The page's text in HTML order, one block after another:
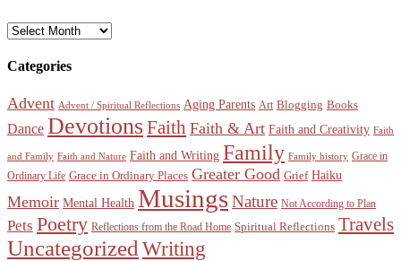
Archives
Categories
Advent Advent / Spiritual Reflections Aging Parents Art Blogging Books
Dance DevotionsFaith Faith & Art Faith and Creativity Faith
and Family Faith and Nature Faith and Writing Family Family history Grace in
Ordinary Life Grace in Ordinary Places Greater Good Grief Haiku
Memoir Mental Health MusingsNature Not According to Plan
Pets Poetry Reflections from the Road Home Spiritual Reflections Travels
Uncategorized Writing